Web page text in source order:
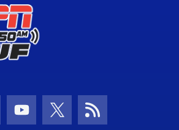
Icon Icon
Youtube Icon
Twitter Icon
RSS Icon